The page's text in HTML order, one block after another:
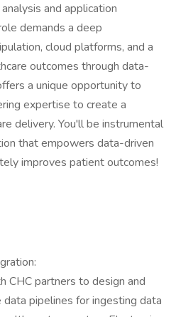
and application
demands a deep
cloud platforms, and a
outcomes through data-
a unique opportunity to
expertise to create a
delivery. You'll be instrumental
that empowers data-driven
improves patient outcomes!
CHC partners to design and
pipelines for ingesting data